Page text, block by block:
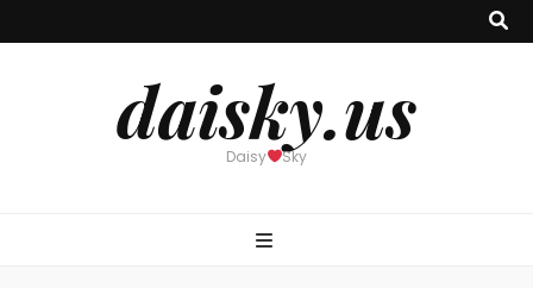
daisky.us
Daisy Sky